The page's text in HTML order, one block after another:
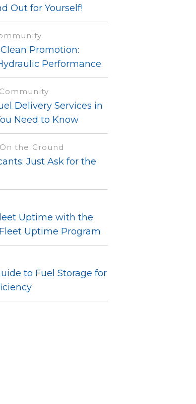
Out for Yourself!
Promotion:
Performance
Community
Delivery Services in
Need to Know
On the Ground
Just Ask for the
Uptime with the
Uptime Program
to Fuel Storage for